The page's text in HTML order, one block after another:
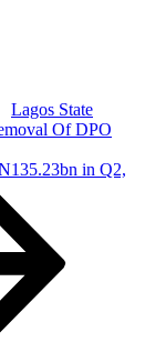
Lagos State
Of DPO
in Q2,